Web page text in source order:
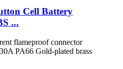
Cell Battery
...